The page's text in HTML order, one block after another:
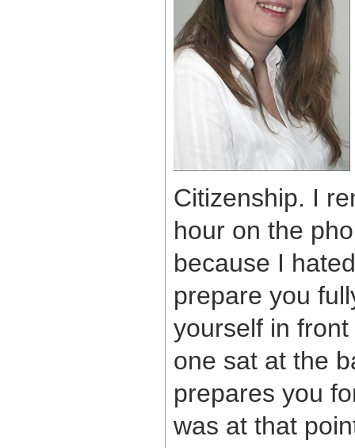
Citizenship. I
hour on the
because I
prepare you
yourself in
one sat at the
prepares you
was at that